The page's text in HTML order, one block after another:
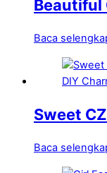
Beautiful
Sterling
Baca
Sweet
Silver DIY
Baca